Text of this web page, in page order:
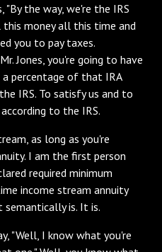
"By the way, we're the IRS
money all this time and
you to pay taxes.
Jones, you're going to have
percentage of that IRA
IRS. To satisfy us and to
to the IRS.
as long as you're
I am the first person
required minimum
income stream annuity
is. It is.
"Well, I know what you're